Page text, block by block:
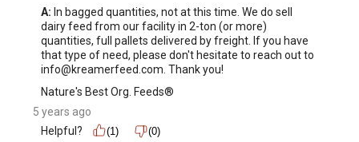
A: In bagged quantities, not at this time. We do sell
dairy feed from our facility in 2-ton (or more)
quantities, full pallets delivered by freight. If you have
that type of need, please don't hesitate to reach out to
info@kreamerfeed.com. Thank you!
Nature's Best Org. Feeds®
5 years ago
Helpful?
(1) (0)